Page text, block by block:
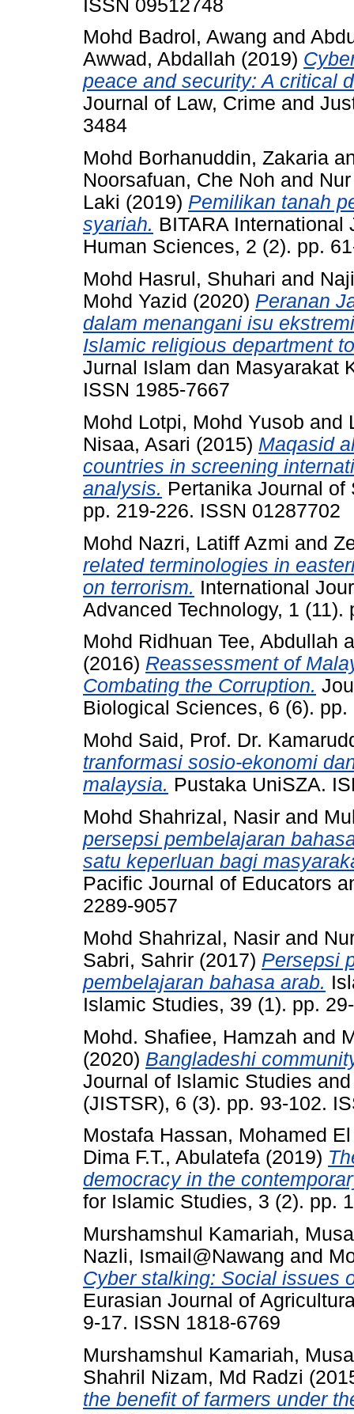
ISSN 09512748
Mohd Badrol, Awang and
Awwad, Abdallah (2019)
peace and security: A critical
Journal of Law, Crime and
3484
Mohd Borhanuddin, Zakaria
Noorsafuan, Che Noh and
Laki (2019) Pemilikan tanah
syariah. BITARA
Human Sciences, 2 (2). pp.
Mohd Hasrul, Shuhari and
Mohd Yazid (2020) Peranan
dalam menangani isu
Islamic religious department
Jurnal Islam dan Masyarakat
ISSN 1985-7667
Mohd Lotpi, Mohd Yusob and
Nisaa, Asari (2015) Maqasid
countries in screening
analysis. Pertanika Journal
pp. 219-226. ISSN 01287702
Mohd Nazri, Latiff Azmi and
related terminologies in
on terrorism. International
Advanced Technology, 1
Mohd Ridhuan Tee, Abdullah
(2016) Reassessment of
Combating the Corruption.
Biological Sciences, 6 (6).
Mohd Said, Prof. Dr.
tranformasi sosio-ekonomi
malaysia. Pustaka UniSZA.
Mohd Shahrizal, Nasir and
persepsi pembelajaran
satu keperluan bagi
Pacific Journal of Educators
2289-9057
Mohd Shahrizal, Nasir and
Sabri, Sahrir (2017) Persepsi
pembelajaran bahasa arab.
Islamic Studies, 39 (1). pp.
Mohd. Shafiee, Hamzah and
(2020) Bangladeshi
Journal of Islamic Studies
(JISTSR), 6 (3). pp. 93-102.
Mostafa Hassan, Mohamed
Dima F.T., Abulatefa (2019)
democracy in the
for Islamic Studies, 3 (2). pp.
Murshamshul Kamariah, Musa
Nazli, Ismail@Nawang and
Cyber stalking: Social issues
Eurasian Journal of
9-17. ISSN 1818-6769
Murshamshul Kamariah, Musa
Shahril Nizam, Md Radzi
the benefit of farmers under